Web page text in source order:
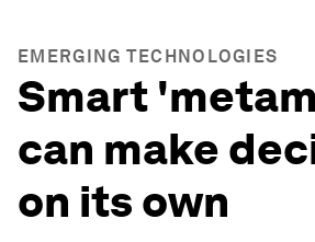
EMERGING TECHNOLOGIES
Smart
can make
on its own